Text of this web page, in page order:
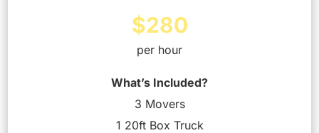
$280
per hour
What’s Included?
3 Movers
1 20ft Box Truck